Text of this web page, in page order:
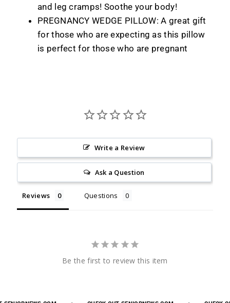
and leg cramps! Soothe your body!
PREGNANCY WEDGE PILLOW: A great gift
for those who are expecting as this pillow
is perfect for those who are pregnant
Write a Review
Ask a Question
Reviews Questions
Be the first to review this item